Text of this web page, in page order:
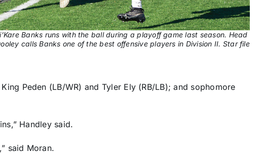
Banks runs with the ball during a playoff game last season. Head
calls Banks one of the best offensive players in Division II. Star file
Peden (LB/WR) and Tyler Ely (RB/LB); and sophomore
Handley said.
said Moran.